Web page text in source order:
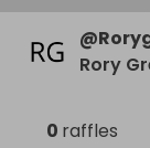
@
Rory
0 raffles